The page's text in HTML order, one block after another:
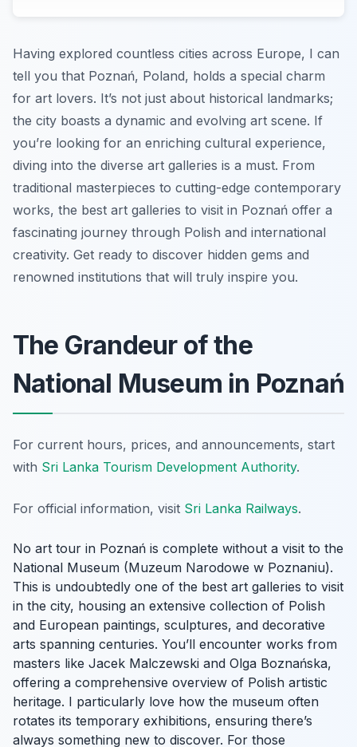
Having explored countless cities across Europe, I can
tell you that Poznań, Poland, holds a special charm
for art lovers. It’s not just about historical landmarks;
the city boasts a dynamic and evolving art scene. If
you’re looking for an enriching cultural experience,
diving into the diverse art galleries is a must. From
traditional masterpieces to cutting-edge contemporary
works, the best art galleries to visit in Poznań offer a
fascinating journey through Polish and international
creativity. Get ready to discover hidden gems and
renowned institutions that will truly inspire you.
The Grandeur of the
National Museum in Poznań
For current hours, prices, and announcements, start
with Sri Lanka Tourism Development Authority.
For official information, visit Sri Lanka Railways.
No art tour in Poznań is complete without a visit to the
National Museum (Muzeum Narodowe w Poznaniu).
This is undoubtedly one of the best art galleries to visit
in the city, housing an extensive collection of Polish
and European paintings, sculptures, and decorative
arts spanning centuries. You’ll encounter works from
masters like Jacek Malczewski and Olga Boznańska,
offering a comprehensive overview of Polish artistic
heritage. I particularly love how the museum often
rotates its temporary exhibitions, ensuring there’s
always something new to discover. For those